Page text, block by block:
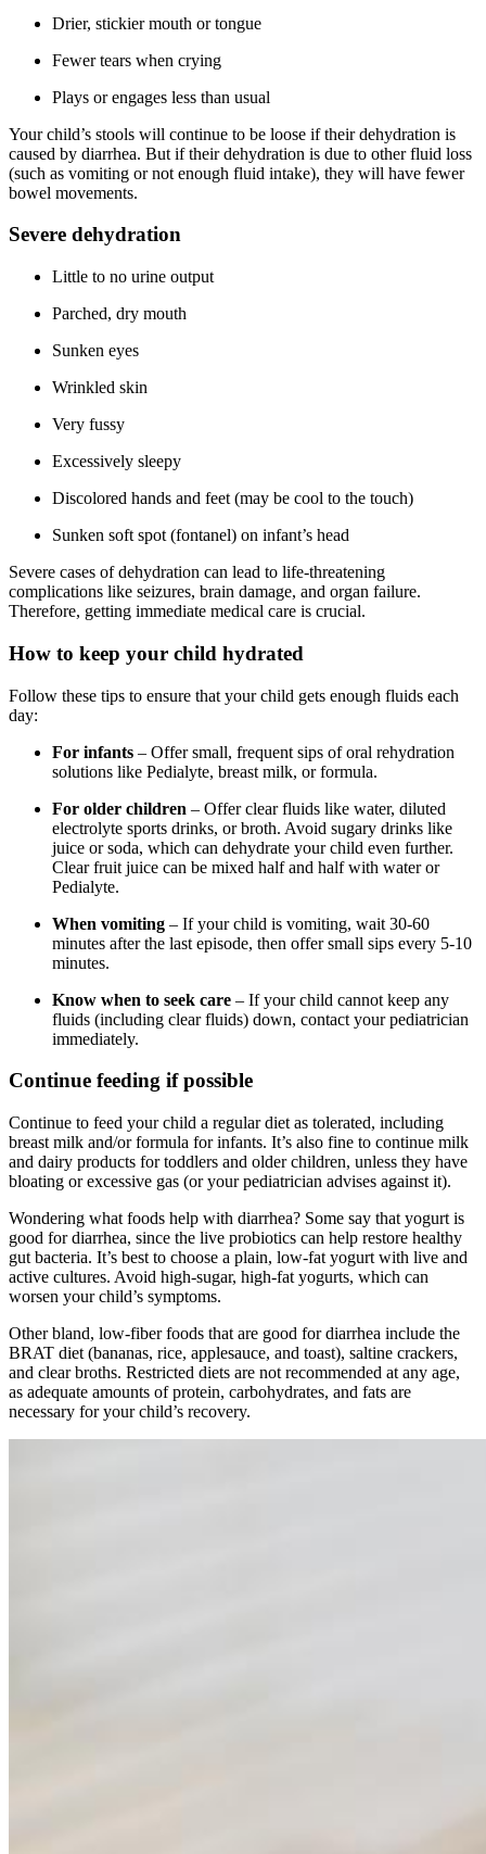
Drier, stickier mouth or tongue
Fewer tears when crying
Plays or engages less than usual
Your child’s stools will continue to be loose if their dehydration is
caused by diarrhea. But if their dehydration is due to other fluid loss
(such as vomiting or not enough fluid intake), they will have fewer
bowel movements.
Severe dehydration
Little to no urine output
Parched, dry mouth
Sunken eyes
Wrinkled skin
Very fussy
Excessively sleepy
Discolored hands and feet (may be cool to the touch)
Sunken soft spot (fontanel) on infant’s head
Severe cases of dehydration can lead to life-threatening
complications like seizures, brain damage, and organ failure.
Therefore, getting immediate medical care is crucial.
How to keep your child hydrated
Follow these tips to ensure that your child gets enough fluids each
day:
For infants – Offer small, frequent sips of oral rehydration
solutions like Pedialyte, breast milk, or formula.
For older children – Offer clear fluids like water, diluted
electrolyte sports drinks, or broth. Avoid sugary drinks like
juice or soda, which can dehydrate your child even further.
Clear fruit juice can be mixed half and half with water or
Pedialyte.
When vomiting – If your child is vomiting, wait 30-60
minutes after the last episode, then offer small sips every 5-10
minutes.
Know when to seek care – If your child cannot keep any
fluids (including clear fluids) down, contact your pediatrician
immediately.
Continue feeding if possible
Continue to feed your child a regular diet as tolerated, including
breast milk and/or formula for infants. It’s also fine to continue milk
and dairy products for toddlers and older children, unless they have
bloating or excessive gas (or your pediatrician advises against it).
Wondering what foods help with diarrhea? Some say that yogurt is
good for diarrhea, since the live probiotics can help restore healthy
gut bacteria. It’s best to choose a plain, low-fat yogurt with live and
active cultures. Avoid high-sugar, high-fat yogurts, which can
worsen your child’s symptoms.
Other bland, low-fiber foods that are good for diarrhea include the
BRAT diet (bananas, rice, applesauce, and toast), saltine crackers,
and clear broths. Restricted diets are not recommended at any age,
as adequate amounts of protein, carbohydrates, and fats are
necessary for your child’s recovery.